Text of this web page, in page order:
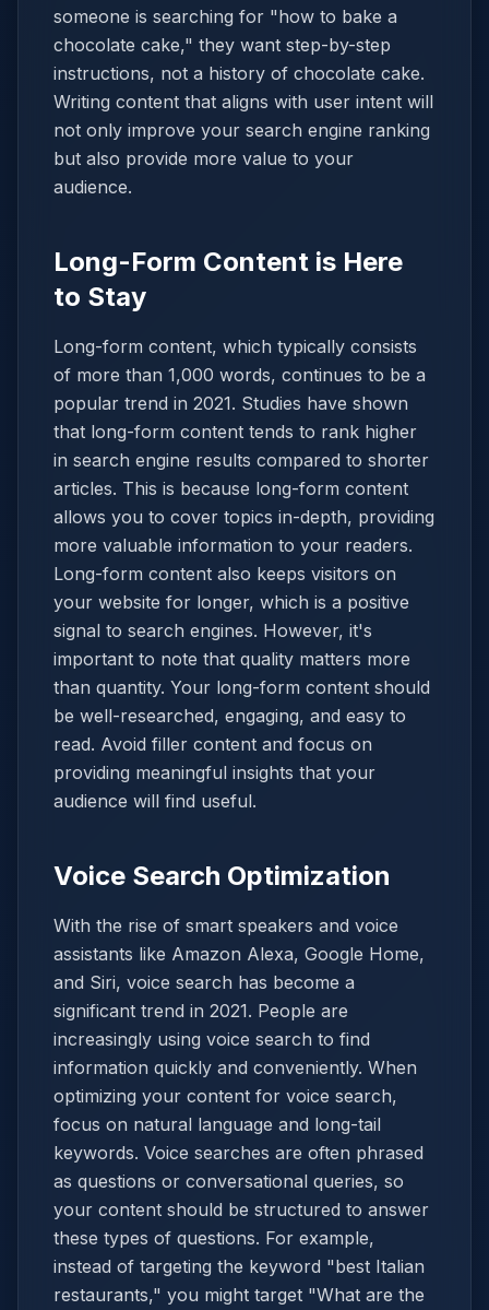
someone is searching for "how to bake a
chocolate cake," they want step-by-step
instructions, not a history of chocolate cake.
Writing content that aligns with user intent will
not only improve your search engine ranking
but also provide more value to your
audience.
Long-Form Content is Here
to Stay
Long-form content, which typically consists
of more than 1,000 words, continues to be a
popular trend in 2021. Studies have shown
that long-form content tends to rank higher
in search engine results compared to shorter
articles. This is because long-form content
allows you to cover topics in-depth, providing
more valuable information to your readers.
Long-form content also keeps visitors on
your website for longer, which is a positive
signal to search engines. However, it's
important to note that quality matters more
than quantity. Your long-form content should
be well-researched, engaging, and easy to
read. Avoid filler content and focus on
providing meaningful insights that your
audience will find useful.
Voice Search Optimization
With the rise of smart speakers and voice
assistants like Amazon Alexa, Google Home,
and Siri, voice search has become a
significant trend in 2021. People are
increasingly using voice search to find
information quickly and conveniently. When
optimizing your content for voice search,
focus on natural language and long-tail
keywords. Voice searches are often phrased
as questions or conversational queries, so
your content should be structured to answer
these types of questions. For example,
instead of targeting the keyword "best Italian
restaurants," you might target "What are the